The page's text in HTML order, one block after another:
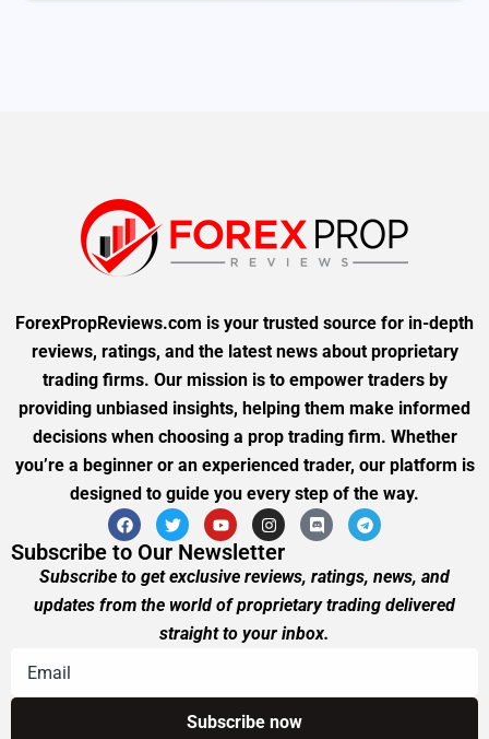
ForexPropReviews.com is your trusted source for in-depth
reviews, ratings, and the latest news about proprietary
trading firms. Our mission is to empower traders by
providing unbiased insights, helping them make informed
decisions when choosing a prop trading firm. Whether
you’re a beginner or an experienced trader, our platform is
designed to guide you every step of the way.
Subscribe to Our Newsletter
Subscribe to get exclusive reviews, ratings, news, and
updates from the world of proprietary trading delivered
straight to your inbox.